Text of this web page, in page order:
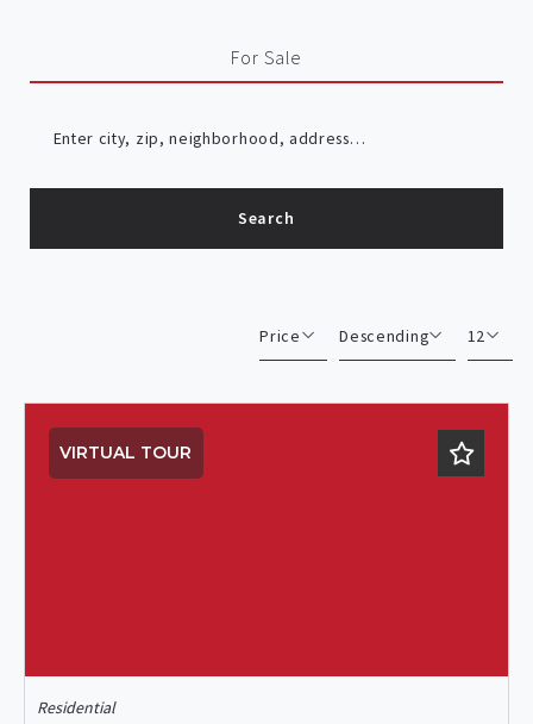
For Sale
Enter city, zip, neighborhood, address…
Type in anything you’re looking for
Search
Price
Beds
Descending
Descending
12
12
24
VIRTUAL TOUR
Residential